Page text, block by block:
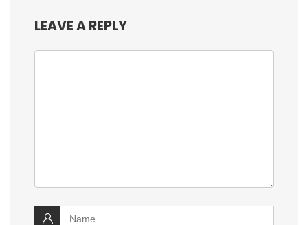
LEAVE A REPLY